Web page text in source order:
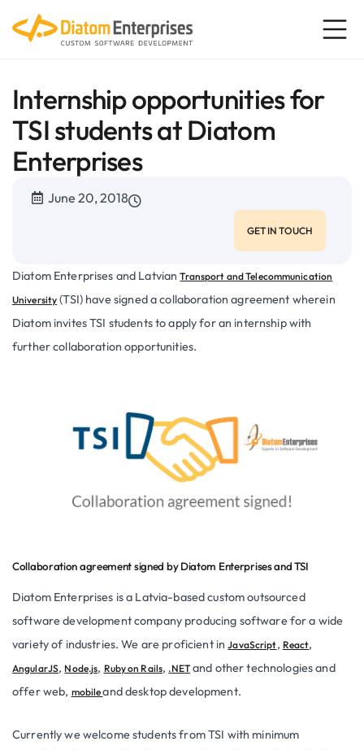
Internship opportunities for
TSI students at Diatom
Enterprises
June 20, 2018
GET IN TOUCH
Diatom Enterprises and LatvianTransport and Telecommunication
University (TSI) have signed a collaboration agreement wherein
Diatom invites TSI students to apply for an internship with
further collaboration opportunities.
Collaboration agreement signed by Diatom Enterprises and TSI
Diatom Enterprises is a Latvia-based custom outsourced
software development company producing software for a wide
variety of industries. We are proficient inJavaScript, React,
AngularJS, Node.js, Ruby on Rails, .NETand other technologies and
offer web, mobileand desktop development.
Currently we welcome students from TSI with minimum